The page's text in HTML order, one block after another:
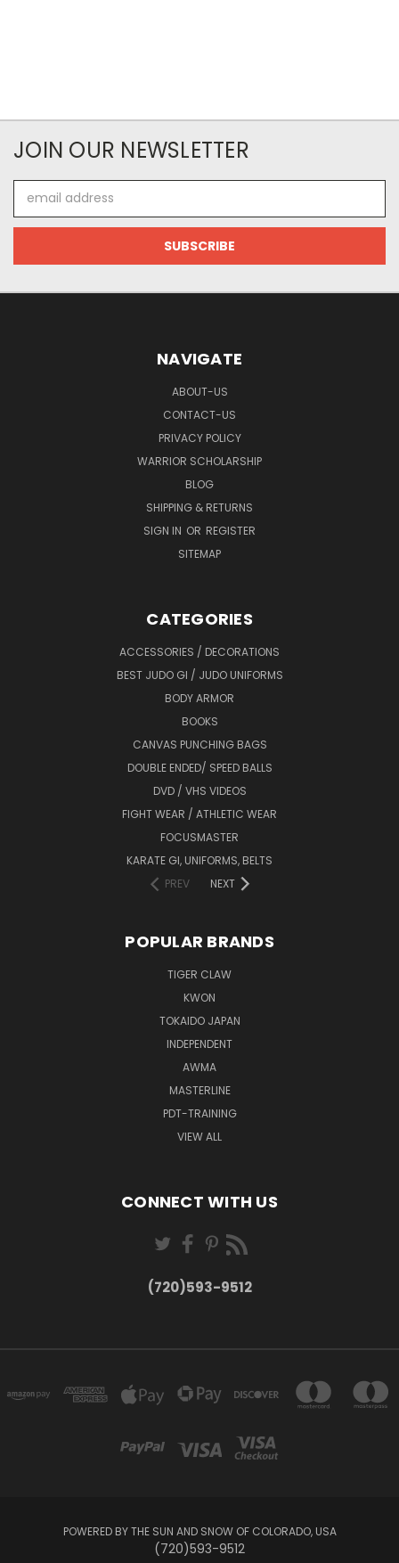
JOIN OUR NEWSLETTER
Address
NAVIGATE
ABOUT-US
CONTACT-US
PRIVACY POLICY
WARRIOR SCHOLARSHIP
BLOG
SHIPPING & RETURNS
SIGN IN OR REGISTER
SITEMAP
CATEGORIES
ACCESSORIES / DECORATIONS
BEST JUDO GI / JUDO UNIFORMS
BODY ARMOR
BOOKS
CANVAS PUNCHING BAGS
DOUBLE ENDED/ SPEED BALLS
DVD / VHS VIDEOS
FIGHT WEAR / ATHLETIC WEAR
FOCUSMASTER
KARATE GI, UNIFORMS, BELTS
PREV
NEXT
POPULAR BRANDS
TIGER CLAW
KWON
TOKAIDO JAPAN
INDEPENDENT
AWMA
MASTERLINE
PDT-TRAINING
VIEW ALL
CONNECT WITH US
(720)593-9512
POWERED BY THE SUN AND SNOW OF COLORADO, USA
(720)593-9512